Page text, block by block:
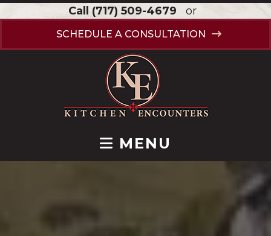
Call (717) 509-4679 or
SCHEDULE A CONSULTATION
MENU